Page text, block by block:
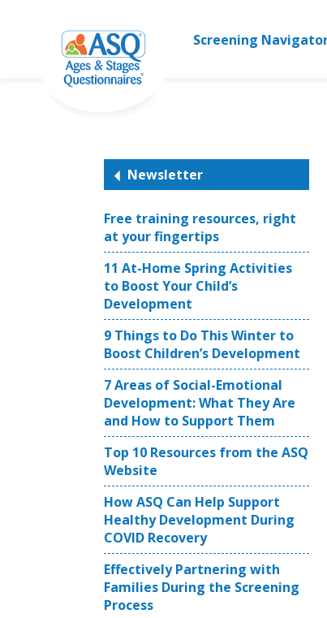
Screening
Newsletter
Free training resources, right
at your fingertips
11 At-Home Spring Activities
to Boost Your Child’s
Development
9 Things to Do This Winter to
Boost Children’s Development
7 Areas of Social-Emotional
Development: What They Are
and How to Support Them
Top 10 Resources from the ASQ
Website
How ASQ Can Help Support
Healthy Development During
COVID Recovery
Effectively Partnering with
Families During the Screening
Process